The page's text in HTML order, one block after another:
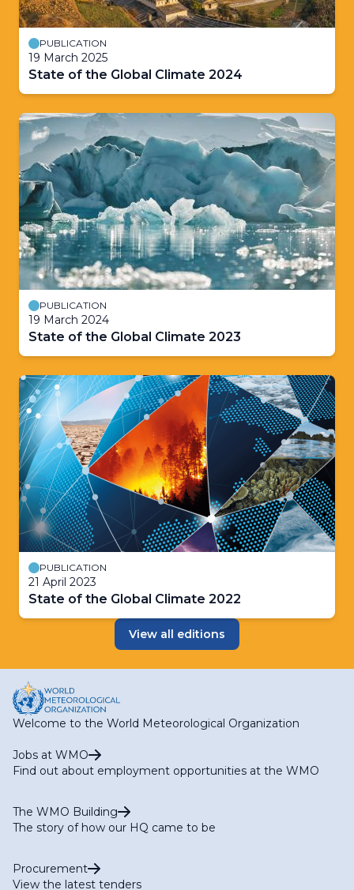
PUBLICATION
19 March 2025
State of the Global Climate 2024
PUBLICATION
19 March 2024
State of the Global Climate 2023
PUBLICATION
21 April 2023
State of the Global Climate 2022
View all editions
Welcome to the World Meteorological Organization
Jobs at WMO
Find out about employment opportunities at the WMO
The WMO Building
The story of how our HQ came to be
Procurement
View the latest tenders